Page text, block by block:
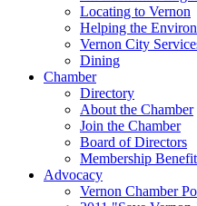
Locating to Vernon
Helping the
Vernon City
Dining
Chamber
Directory
About the Chamber
Join the Chamber
Board of Directors
Membership
Advocacy
Vernon Chamber